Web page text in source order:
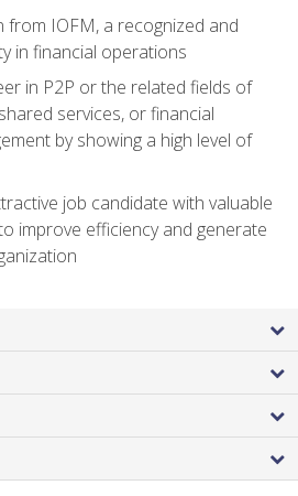
from IOFM, a recognized and
in financial operations
in P2P or the related fields of
services, or financial
by showing a high level of
job candidate with valuable
improve efficiency and generate